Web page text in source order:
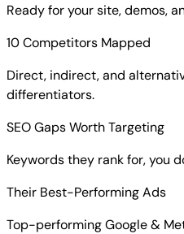
Ready for your site, demos,
10 Competitors Mapped
Direct, indirect, and
differentiators.
SEO Gaps Worth Targeting
Keywords they rank for, you
Their Best-Performing Ads
Top-performing Google &